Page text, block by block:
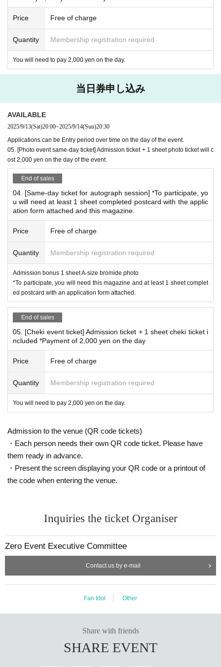
*The magazine, postcards, and stamps will not be sold at the venue.
*Please be sure to bring all items necessary to participate.
*Please make sure to reserve your 【01. 【Autograph Session】Admis
sion Ticket】.
*You can only bring one copy of the magazine per signing. (Example) If
you bring three copies...you cannot sign one copy of each. Please sign
two copies of each copy and one copy of the photo.
*Cheki event benefits
02. [Cheki Party Admission Ticket] Includes 3 sheets cheki
tickets
If you pre-order, you will receive 1 sheet B-size photo as an
admission bonus!
*This is different from the bromide A given as an admission bonus to the
autograph session.
*Special gifts will only be given to those who attend the event.
*Conditions for participating in the Polaroid event
This is a product that will be settled on site.
Please reserve the desired Instax ticket on this page an
d pay the fee when you arrive on the day.
02. [Cheki Party Admission Reservation Ticket] Includes 3
sheets cheki tickets (including 1 sheet B-size photo as adm
ission bonus)
03. [Cheki Party Admission Reservation Ticket] Includes 1
sheet Cheki Ticket
Please make a reservation.
*Additional instant photo tickets available for purchase on-s
ite: 2,000 yen 1 sheet
*Frequently asked questions
Due to the planned online signing event,
Remote Instax cameras are not available for sale on this pa
ge.
Details such as the date and time of the event will be anno
Price Free of charge
Quantity Membership registration required
You will need to pay 2,000 yen on the day.
当日券申し込み
AVAILABLE
2025/9/13(Sat)20:00~2025/9/14(Sun)20:30
Applications can be Entry period over time on the day of the event.
05. [Photo event same-day ticket] Admission ticket + 1 sheet photo ticket will c
ost 2,000 yen on the day of the event.
End of sales
04. [Same-day ticket for autograph session] *To participate, yo
u will need at least 1 sheet completed postcard with the applic
ation form attached and this magazine.
Price Free of charge
Quantity Membership registration required
Admission bonus 1 sheet A-size bromide photo
*To participate, you will need this magazine and at least 1 sheet complet
ed postcard with an application form attached.
End of sales
05. [Cheki event ticket] Admission ticket + 1 sheet cheki ticket i
ncluded *Payment of 2,000 yen on the day
Price Free of charge
Quantity Membership registration required
You will need to pay 2,000 yen on the day.
Admission to the venue (QR code tickets)
・Each person needs their own QR code ticket. Please have
them ready in advance.
・Present the screen displaying your QR code or a printout of
the code when entering the venue.
Inquiries the ticket Organiser
Zero Event Executive Committee
Contact us by e-mail
Fan Idol Other
Share with friends
SHARE EVENT